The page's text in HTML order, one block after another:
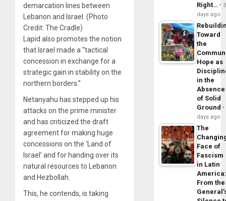
demarcation lines between
Lebanon and Israel. (Photo
Credit: The Cradle)
Lapid also promotes the notion
that Israel made a “tactical
concession in exchange for a
strategic gain in stability on the
northern borders.”
Netanyahu has stepped up his
attacks on the prime minister
and has criticized the draft
agreement for making huge
concessions on the ‘Land of
Israel’ and for handing over its
natural resources to Lebanon
and Hezbollah.
This, he contends, is taking
Right…
3
days ago
Toward
the
Hope as
in the
Absence
of Solid
Ground
days ago
The
Face of
Fascism
in Latin
From the